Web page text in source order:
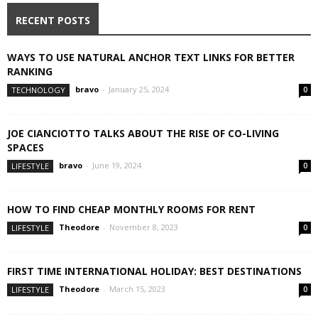
RECENT POSTS
WAYS TO USE NATURAL ANCHOR TEXT LINKS FOR BETTER
RANKING
TECHNOLOGY bravo - January 25, 2024 0
JOE CIANCIOTTO TALKS ABOUT THE RISE OF CO-LIVING
SPACES
LIFESTYLE bravo - June 19, 2024 0
HOW TO FIND CHEAP MONTHLY ROOMS FOR RENT
LIFESTYLE Theodore - November 8, 2023 0
FIRST TIME INTERNATIONAL HOLIDAY: BEST DESTINATIONS
LIFESTYLE Theodore - March 15, 2023 0